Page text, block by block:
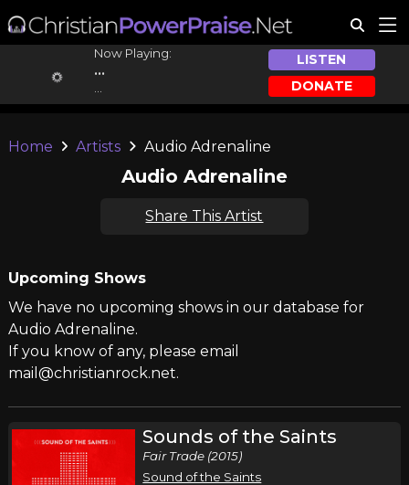
Now Playing:
...
LISTEN
DONATE
Home Artists Audio Adrenaline
Audio Adrenaline
Share This Artist
Upcoming Shows
We have no upcoming shows in our database for
Audio Adrenaline.
If you know of any, please email
mail@christianrock.net.
Sounds of the Saints
Fair Trade (2015)
Sound of the Saints